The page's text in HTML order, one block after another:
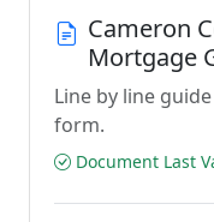
Cameron
Mortgage
Line by line
form.
Document Last